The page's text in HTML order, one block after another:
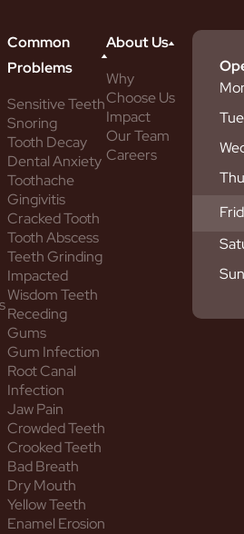
Common
Problems
Sensitive Teeth
Snoring
Tooth Decay
Dental Anxiety
Toothache
Gingivitis
Cracked Tooth
Tooth Abscess
Teeth Grinding
Impacted
Wisdom Teeth
Receding
Gums
Gum Infection
Root Canal
Infection
Jaw Pain
Crowded Teeth
Crooked Teeth
Bad Breath
Dry Mouth
Yellow Teeth
Enamel Erosion
About Us
Why
Choose Us
Impact
Our Team
Careers